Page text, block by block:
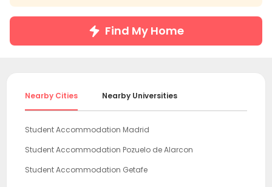
Find My Home
Nearby Cities Nearby Universities
Student Accommodation Madrid
Student Accommodation Pozuelo de Alarcon
Student Accommodation Getafe